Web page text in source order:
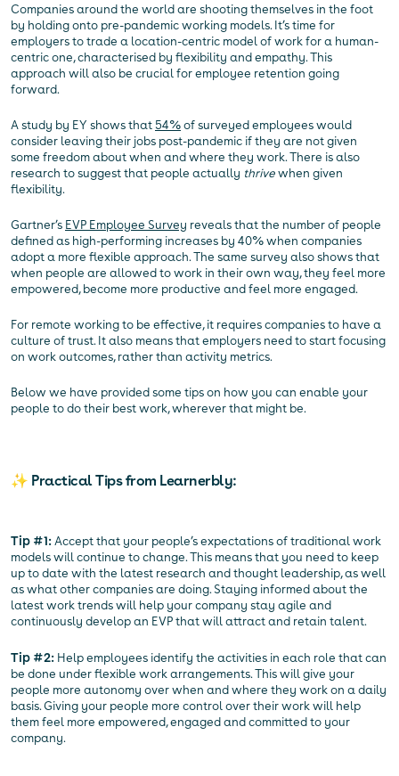
Companies around the world are shooting themselves in the foot
by holding onto pre-pandemic working models. It’s time for
employers to trade a location-centric model of work for a human-
centric one, characterised by flexibility and empathy. This
approach will also be crucial for employee retention going
forward.
A study by EY shows that 54%of surveyed employees would
consider leaving their jobs post-pandemic if they are not given
some freedom about when and where they work. There is also
research to suggest that people actually thrivewhen given
flexibility.
Gartner’s EVP Employee Survey reveals that the number of people
defined as high-performing increases by 40% when companies
adopt a more flexible approach. The same survey also shows that
when people are allowed to work in their own way, they feel more
empowered, become more productive and feel more engaged.
For remote working to be effective, it requires companies to have a
culture of trust. It also means that employers need to start focusing
on work outcomes, rather than activity metrics.
Below we have provided some tips on how you can enable your
people to do their best work, wherever that might be.
✨ Practical Tips from Learnerbly:
Tip #1:Accept that your people’s expectations of traditional work
models will continue to change. This means that you need to keep
up to date with the latest research and thought leadership, as well
as what other companies are doing. Staying informed about the
latest work trends will help your company stay agile and
continuously develop an EVP that will attract and retain talent.
Tip #2: Help employees identify the activities in each role that can
be done under flexible work arrangements. This will give your
people more autonomy over when and where they work on a daily
basis. Giving your people more control over their work will help
them feel more empowered, engaged and committed to your
company.